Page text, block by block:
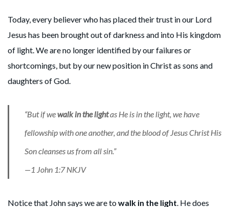
Today, every believer who has placed their trust in our Lord
Jesus has been brought out of darkness and into His kingdom
of light. We are no longer identified by our failures or
shortcomings, but by our new position in Christ as sons and
daughters of God.
“But if wewalk in the lightas He is in the light, we have
fellowship with one another, and the blood of Jesus Christ His
Son cleanses us from all sin.”
—1 John 1:7 NKJV
Notice that John says we are towalk in the light. He does